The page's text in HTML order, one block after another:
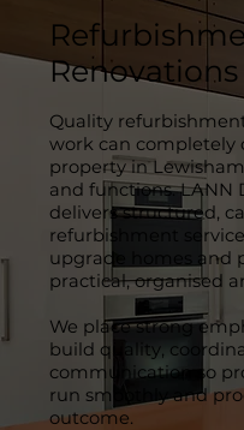
Quality
work can completely
property in
and functions. LANN
delivers structured,
refurbishment
upgrade homes and
practical, organised
We place strong
build quality,
communication so
run smoothly and
outcome.